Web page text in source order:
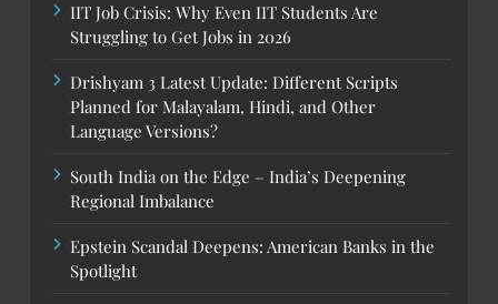
IIT Job Crisis: Why Even IIT Students Are
Struggling to Get Jobs in 2026
Drishyam 3 Latest Update: Different Scripts
Planned for Malayalam, Hindi, and Other
Language Versions?
South India on the Edge – India’s Deepening
Regional Imbalance
Epstein Scandal Deepens: American Banks in the
Spotlight